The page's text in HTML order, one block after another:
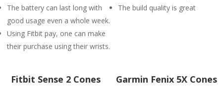
The battery can last long with
good usage even a whole week.
Using Fitbit pay, one can make
their purchase using their wrists.
The build quality is great
Fitbit Sense 2 Cones Garmin Fenix 5X Cones